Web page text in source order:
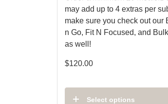
may add up to 4 extras per
make sure you check out our
n Go, Fit N Focused, and
as well!
$120.00
Select options